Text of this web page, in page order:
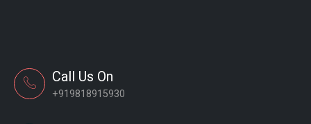
Call Us On
+919818915930